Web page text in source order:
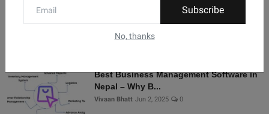
Subscribe
No, thanks
Shopify Alternatives in Nepal: Why
Brodox Is Smart...
Vivaan Bhatt Nov 5, 2025
Best Business Management Software in
Nepal – Why B...
Vivaan Bhatt Jun 2, 2025 0